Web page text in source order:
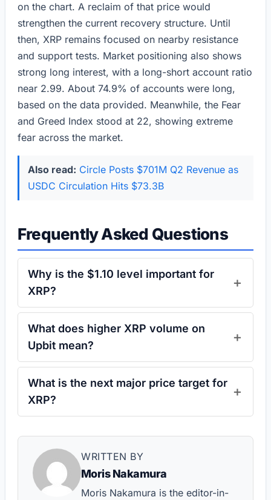
on the chart. A reclaim of that price would
strengthen the current recovery structure. Until
then, XRP remains focused on nearby resistance
and support tests. Market positioning also shows
strong long interest, with a long-short account ratio
near 2.99. About 74.9% of accounts were long,
based on the data provided. Meanwhile, the Fear
and Greed Index stood at 22, showing extreme
fear across the market.
Also read: Circle Posts $701M Q2 Revenue as
USDC Circulation Hits $73.3B
Frequently Asked Questions
Why is the $1.10 level important for
XRP?
What does higher XRP volume on
Upbit mean?
What is the next major price target for
XRP?
WRITTEN BY
Moris Nakamura
Moris Nakamura is the editor-in-